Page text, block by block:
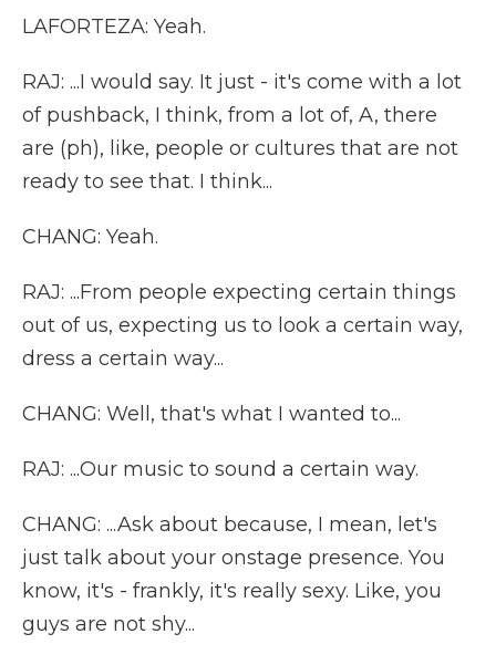
LAFORTEZA: Yeah.
RAJ: ...I would say. It just - it's come with a lot
of pushback, I think, from a lot of, A, there
are (ph), like, people or cultures that are not
ready to see that. I think...
CHANG: Yeah.
RAJ: ...From people expecting certain things
out of us, expecting us to look a certain way,
dress a certain way...
CHANG: Well, that's what I wanted to...
RAJ: ...Our music to sound a certain way.
CHANG: ...Ask about because, I mean, let's
just talk about your onstage presence. You
know, it's - frankly, it's really sexy. Like, you
guys are not shy...